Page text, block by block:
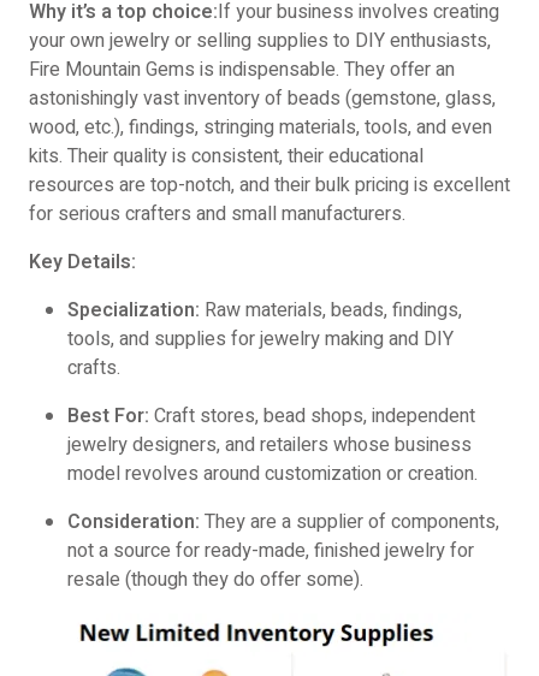
Why it’s a top choice:If your business involves creating
your own jewelry or selling supplies to DIY enthusiasts,
Fire Mountain Gems is indispensable. They offer an
astonishingly vast inventory of beads (gemstone, glass,
wood, etc.), findings, stringing materials, tools, and even
kits. Their quality is consistent, their educational
resources are top-notch, and their bulk pricing is excellent
for serious crafters and small manufacturers.
Key Details:
Specialization: Raw materials, beads, findings,
tools, and supplies for jewelry making and DIY
crafts.
Best For: Craft stores, bead shops, independent
jewelry designers, and retailers whose business
model revolves around customization or creation.
Consideration: They are a supplier of components,
not a source for ready-made, finished jewelry for
resale (though they do offer some).